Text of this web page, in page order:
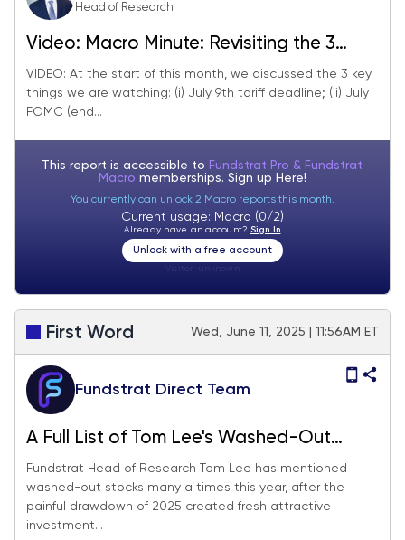
Head of Research
Video: Macro Minute: Revisiting the 3
things we are watching in July -->
tracking. June FOMC minutes show
VIDEO: At the start of this month, we discussed the 3 key
things we are watching: (i) July 9th tariff deadline; (ii) July
FOMC (end...
This report is accessible to Fundstrat Pro & Fundstrat
Macro memberships. Sign up Here!
You currently can unlock 2 Macro reports this month.
Current usage: Macro (0/2)
Already have an account? Sign In
Unlock with a free account
First Word Wed, June 11, 2025 | 11:56AM ET
Fundstrat Direct Team
A Full List of Tom Lee's Washed-Out
Stocks
Fundstrat Head of Research Tom Lee has mentioned
washed-out stocks many a times this year, after the
painful drawdown of 2025 created fresh attractive
investment...